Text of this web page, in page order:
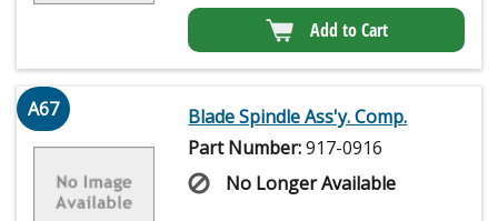
Add to Cart
A67
Blade Spindle Ass'y. Comp.
Part Number:917-0916
No Longer Available